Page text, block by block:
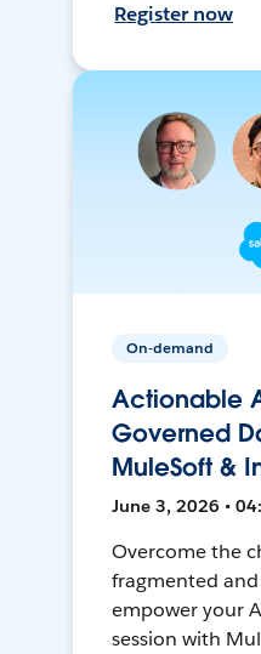
Register now
On-demand
Actionable
Governed
MuleSoft &
June 3, 2026 •
Overcome the
fragmented
empower your
session with